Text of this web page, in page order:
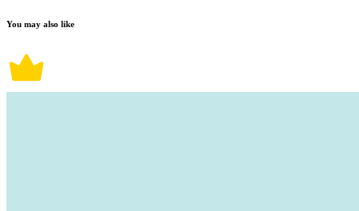
You may also like